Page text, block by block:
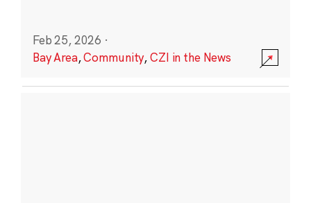
Feb 25, 2026 ·
Bay Area,Community,CZI in the News